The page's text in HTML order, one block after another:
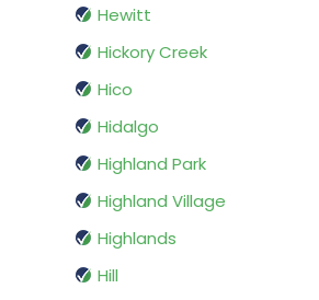
Hewitt
Hickory Creek
Hico
Hidalgo
Highland Park
Highland Village
Highlands
Hill